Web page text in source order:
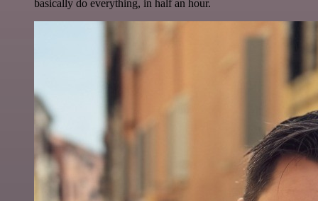
basically do everything, in half an hour.